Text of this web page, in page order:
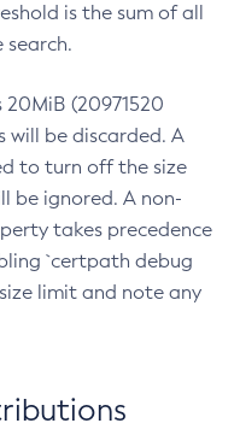
is the sum of all
search.
(20971520
will be discarded. A
to turn off the size
be ignored. A non-
takes precedence
`certpath debug
limit and note any